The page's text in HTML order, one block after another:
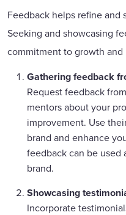
Feedback helps refine and
Seeking and showcasing
commitment to growth and
Gathering feedback
Request feedback
mentors about your
improvement. Use
brand and enhance
feedback can be used
brand.
Showcasing
Incorporate